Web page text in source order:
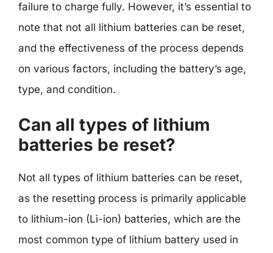
failure to charge fully. However, it’s essential to
note that not all lithium batteries can be reset,
and the effectiveness of the process depends
on various factors, including the battery’s age,
type, and condition.
Can all types of lithium
batteries be reset?
Not all types of lithium batteries can be reset,
as the resetting process is primarily applicable
to lithium-ion (Li-ion) batteries, which are the
most common type of lithium battery used in